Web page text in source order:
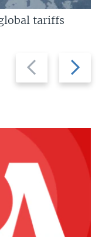
Previous
slide
Next
slide
tariffs